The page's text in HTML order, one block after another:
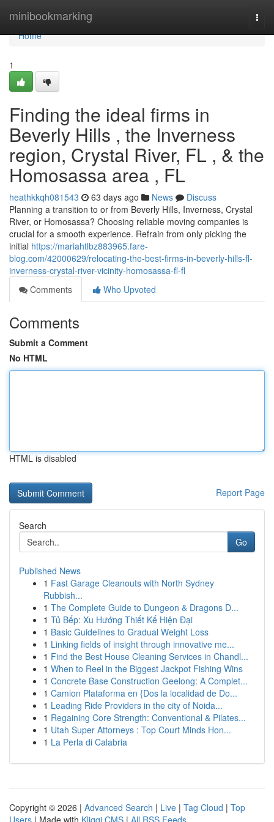
minibookmarking
Home
Home
1
Finding the ideal firms in
Beverly Hills , the Inverness
region, Crystal River, FL , & the
Homosassa area , FL
heathkkqh081543 63 days ago News
Discuss
Planning a transition to or from Beverly Hills, Inverness, Crystal
River, or Homosassa? Choosing reliable moving companies is
crucial for a smooth experience. Refrain from only picking the
initial https://mariahtlbz883965.fare-
blog.com/42000629/relocating-the-best-firms-in-beverly-hills-fl-
inverness-crystal-river-vicinity-homosassa-fl-fl
Comments
Who Upvoted
Comments
Submit a Comment
No HTML
HTML is disabled
Report Page
Search
Go
Published News
1 Fast Garage Cleanouts with North Sydney
Rubbish...
1 The Complete Guide to Dungeon & Dragons D...
1 Tủ Bếp: Xu Hướng Thiết Kế Hiện Đại
1 Basic Guidelines to Gradual Weight Loss
1 Linking fields of insight through innovative me...
1 Find the Best House Cleaning Services in Chandl...
1 When to Reel in the Biggest Jackpot Fishing Wins
1 Concrete Base Construction Geelong: A Complet...
1 Camion Plataforma en {Dos la localidad de Do...
1 Leading Ride Providers in the city of Noida...
1 Regaining Core Strength: Conventional & Pilates...
1 Utah Super Attorneys : Top Court Minds Hon...
1 La Perla di Calabria
Copyright © 2026 | Advanced Search | Live | Tag Cloud | Top
Users | Made with Kliqqi CMS | All RSS Feeds